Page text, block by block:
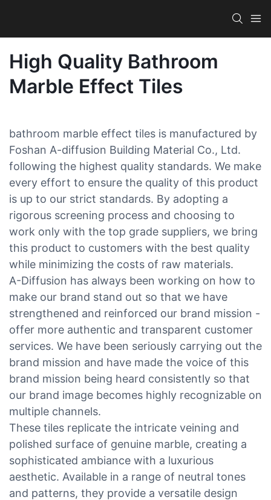
High Quality Bathroom
Marble Effect Tiles
bathroom marble effect tiles is manufactured by
Foshan A-diffusion Building Material Co., Ltd.
following the highest quality standards. We make
every effort to ensure the quality of this product
is up to our strict standards. By adopting a
rigorous screening process and choosing to
work only with the top grade suppliers, we bring
this product to customers with the best quality
while minimizing the costs of raw materials.
A-Diffusion has always been working on how to
make our brand stand out so that we have
strengthened and reinforced our brand mission -
offer more authentic and transparent customer
services. We have been seriously carrying out the
brand mission and have made the voice of this
brand mission being heard consistently so that
our brand image becomes highly recognizable on
multiple channels.
These tiles replicate the intricate veining and
polished surface of genuine marble, creating a
sophisticated ambiance with a luxurious
aesthetic. Available in a range of neutral tones
and patterns, they provide a versatile design